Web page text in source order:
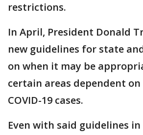
restrictions.
In April, President Donald
new guidelines for state
on when it may be
certain areas dependent
COVID-19 cases.
Even with said guidelines in